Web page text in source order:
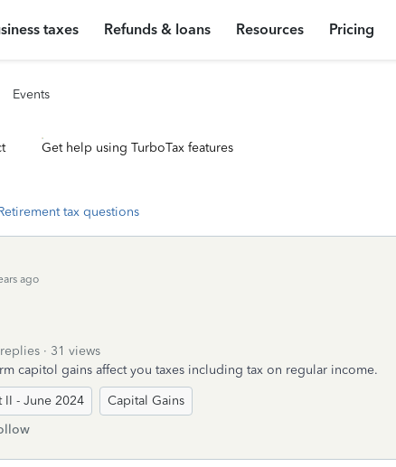
taxes Refunds & loans Resources Pricing
Events
Get help using TurboTax features
tax questions
ago
31 views
capitol gains affect you taxes including tax on regular income.
II - June 2024
Capital Gains